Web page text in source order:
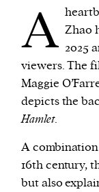
We and our
personal
or other
process such
provide social
traffic.
A Zhao
2025
viewers. The
Maggie
depicts the
Hamlet.
A
16th century,
but also